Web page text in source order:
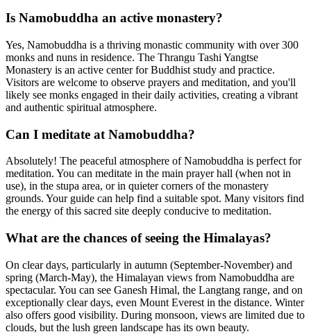
Is Namobuddha an active monastery?
Yes, Namobuddha is a thriving monastic community with over 300
monks and nuns in residence. The Thrangu Tashi Yangtse
Monastery is an active center for Buddhist study and practice.
Visitors are welcome to observe prayers and meditation, and you'll
likely see monks engaged in their daily activities, creating a vibrant
and authentic spiritual atmosphere.
Can I meditate at Namobuddha?
Absolutely! The peaceful atmosphere of Namobuddha is perfect for
meditation. You can meditate in the main prayer hall (when not in
use), in the stupa area, or in quieter corners of the monastery
grounds. Your guide can help find a suitable spot. Many visitors find
the energy of this sacred site deeply conducive to meditation.
What are the chances of seeing the Himalayas?
On clear days, particularly in autumn (September-November) and
spring (March-May), the Himalayan views from Namobuddha are
spectacular. You can see Ganesh Himal, the Langtang range, and on
exceptionally clear days, even Mount Everest in the distance. Winter
also offers good visibility. During monsoon, views are limited due to
clouds, but the lush green landscape has its own beauty.